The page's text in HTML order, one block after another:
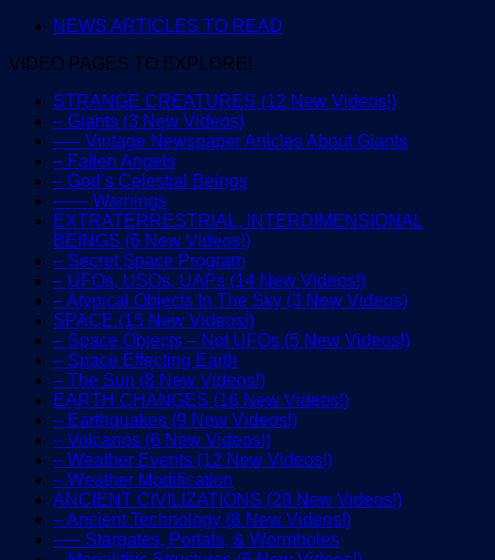
NEWS ARTICLES TO READ
VIDEO PAGES TO EXPLORE!
STRANGE CREATURES (12 New Videos!)
– Giants (3 New Videos)
—– Vintage Newspaper Articles About Giants
– Fallen Angels
– God’s Celestial Beings
—— Warnings
EXTRATERRESTRIAL, INTERDIMENSIONAL
BEINGS (6 New Videos!)
– Secret Space Program
– UFOs, USOs, UAPs (14 New Videos!)
– Atypical Objects In The Sky (3 New Videos)
SPACE (15 New Videos!)
– Space Objects – Not UFOs (5 New Videos!)
– Space Effecting Earth
– The Sun (8 New Videos!)
EARTH CHANGES (16 New Videos!)
– Earthquakes (9 New Videos!)
– Volcanos (6 New Videos!)
– Weather Events (12 New Videos!)
– Weather Modification
ANCIENT CIVILIZATIONS (29 New Videos!)
– Ancient Technology (8 New Videos!)
—– Stargates, Portals, & Wormholes